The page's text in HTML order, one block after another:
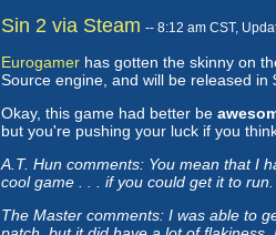
Sin 2 via Steam -- 8:12 am CST,
Eurogamer has gotten the skinny on
Source engine, and will be released
Okay, this game had better be
but you're pushing your luck if you
A.T. Hun comments: You mean that I
cool game . . . if you could get it to run.
The Master comments: I was able to